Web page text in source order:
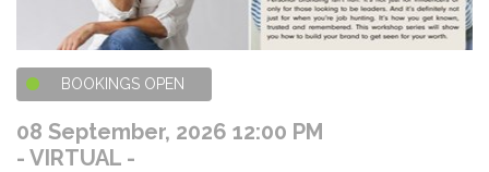
BOOKINGS OPEN
08 September, 2026 12:00 PM
- VIRTUAL -